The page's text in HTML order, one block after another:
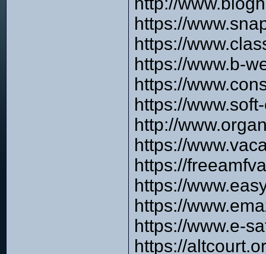
https://
https://
https://www.b-
https://
https://
http://
https://
https://
https://
https://
https://www.e-
https://